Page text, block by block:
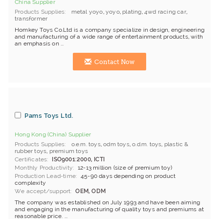
China Supplier
Products Supplies
metal yoyo,yoyo, plating,4wd racing car,
transformer
Homkey Toys Co.Ltd is a company specialize in design, engineering
and manufacturing of a wide range of entertainment products, with
an emphasis on ...
Contact Now
Pams Toys Ltd.
Hong Kong (China) Supplier
Products Supplies
o.e.m. toys,odm toys,o.d.m. toys, plastic &
rubber toys, premium toys
Certificates
ISO9001:2000, ICTI
Monthly Productivity
12-13 million (size of premium toy)
Production Lead-time
45-90 days depending on product
complexity
We accept/support
OEM, ODM
The company was established on July 1993 and have been aiming
and engaging in the manufacturing of quality toys and premiums at
reasonable price. ...